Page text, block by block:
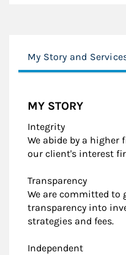
My Story and
MY STORY
Integrity
We abide by a
our client's interest
Transparency
We are committed to
transparency into
strategies and fees.
Independent